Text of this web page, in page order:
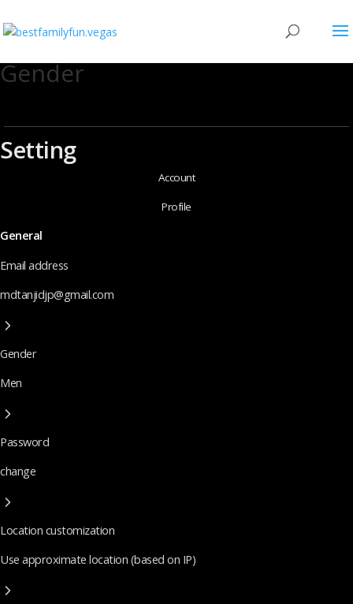
Gender
Setting
Account
Profile
General
Email address
mdtanjidjp@gmail.com
Gender
Men
Password
change
Location customization
Use approximate location (based on IP)